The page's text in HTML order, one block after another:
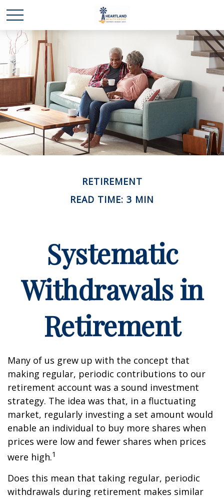
RETIREMENT
READ TIME: 3 MIN
Systematic
Withdrawals in
Retirement
Many of us grew up with the concept that
making regular, periodic contributions to our
retirement account was a sound investment
strategy. The idea was that, in a fluctuating
market, regularly investing a set amount would
enable an individual to buy more shares when
prices were low and fewer shares when prices
were high.1
Does this mean that taking regular, periodic
withdrawals during retirement makes similar